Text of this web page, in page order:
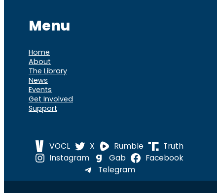
Menu
Home
About
The Library
News
Events
Get Involved
Support
VOCL X Rumble
Truth
Instagram
Gab
Facebook
Telegram